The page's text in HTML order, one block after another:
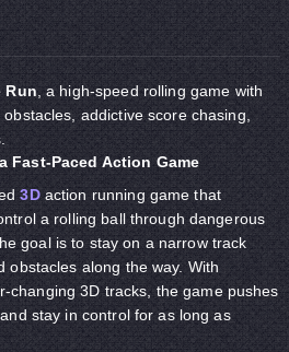
Run , a high-speed rolling game with
addictive score chasing,
Fast-Paced Action Game
3Daction running game that
a rolling ball through dangerous
goal is to stay on a narrow track
obstacles along the way. With
changing 3D tracks, the game pushes
stay in control for as long as